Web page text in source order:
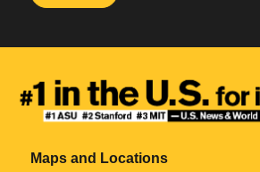
Maps and Locations